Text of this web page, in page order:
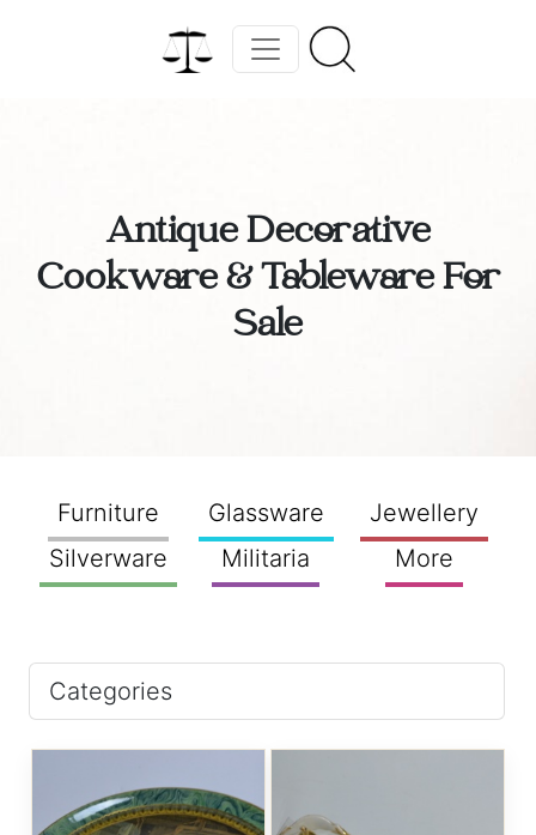
Antique Decorative
Cookware & Tableware For
Sale
Furniture Glassware
Jewellery
Silverware
Militaria More
Categories